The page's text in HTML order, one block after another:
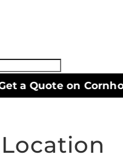
a Quote on